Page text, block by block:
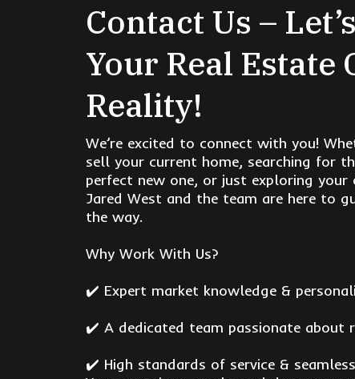
Contact Us –
Your Real Estate
Reality!
We’re excited to connect with you!
sell your current home, searching for
perfect new one, or just exploring your
Jared West and the team are here to
the way.
Why Work With Us?
✔️ Expert market knowledge &
✔️ A dedicated team passionate about
✔️ High standards of service &